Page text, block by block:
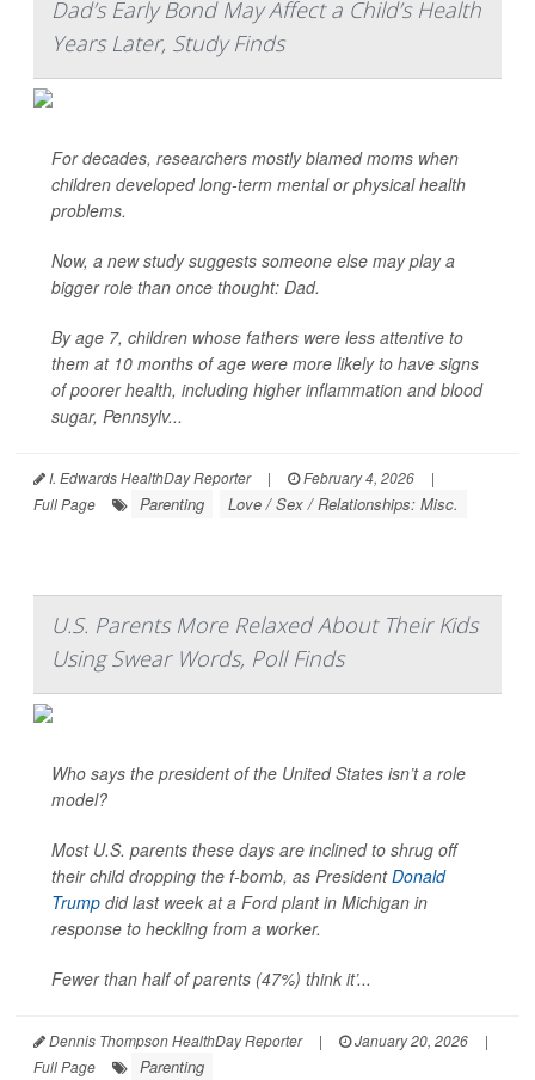
Dad’s Early Bond May Affect a Child’s Health
Years Later, Study Finds
For decades, researchers mostly blamed moms when
children developed long-term mental or physical health
problems.
Now, a new study suggests someone else may play a
bigger role than once thought: Dad.
By age 7, children whose fathers were less attentive to
them at 10 months of age were more likely to have signs
of poorer health, including higher inflammation and blood
sugar, Pennsylv...
I. Edwards HealthDay Reporter | February 4, 2026
|
Full Page
Parenting Love / Sex / Relationships: Misc.
U.S. Parents More Relaxed About Their Kids
Using Swear Words, Poll Finds
Who says the president of the United States isn’t a role
model?
Most U.S. parents these days are inclined to shrug off
their child dropping the f-bomb, as PresidentDonald
Trump did last week at a Ford plant in Michigan in
response to heckling from a worker.
Fewer than half of parents (47%) think it’...
Dennis Thompson HealthDay Reporter | January 20, 2026
|
Full Page
Parenting